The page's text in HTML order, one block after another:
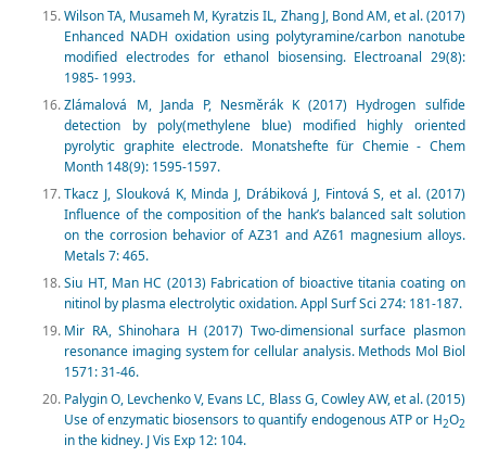
Wilson TA, Musameh M, Kyratzis IL, Zhang J, Bond AM, et al. (2017)
Enhanced NADH oxidation using polytyramine/carbon nanotube
modified electrodes for ethanol biosensing. Electroanal 29(8):
1985- 1993.
Zlámalová M, Janda P, Nesměrák K (2017) Hydrogen sulfide
detection by poly(methylene blue) modified highly oriented
pyrolytic graphite electrode. Monatshefte für Chemie - Chem
Month 148(9): 1595-1597.
Tkacz J, Slouková K, Minda J, Drábiková J, Fintová S, et al. (2017)
Influence of the composition of the hank’s balanced salt solution
on the corrosion behavior of AZ31 and AZ61 magnesium alloys.
Metals 7: 465.
Siu HT, Man HC (2013) Fabrication of bioactive titania coating on
nitinol by plasma electrolytic oxidation. Appl Surf Sci 274: 181-187.
Mir RA, Shinohara H (2017) Two-dimensional surface plasmon
resonance imaging system for cellular analysis. Methods Mol Biol
1571: 31-46.
Palygin O, Levchenko V, Evans LC, Blass G, Cowley AW, et al. (2015)
Use of enzymatic biosensors to quantify endogenous ATP or H2O2
in the kidney. J Vis Exp 12: 104.